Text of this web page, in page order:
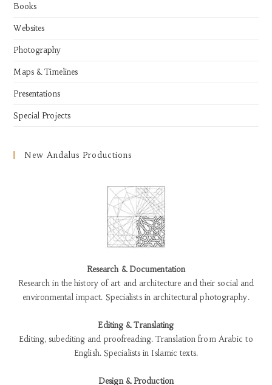
Books
Websites
Photography
Maps & Timelines
Presentations
Special Projects
New Andalus Productions
Research & Documentation
Research in the history of art and architecture and their social and
environmental impact. Specialists in architectural photography.
Editing & Translating
Editing, subediting and proofreading. Translation from Arabic to
English. Specialists in Islamic texts.
Design & Production